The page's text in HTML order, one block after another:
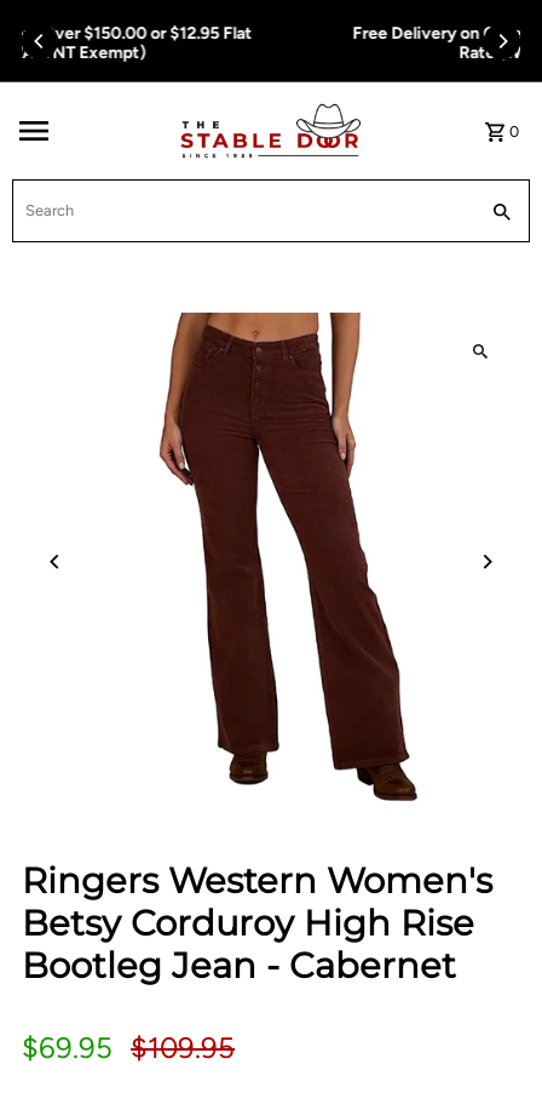
Skip To Content
Free Delivery on Orders Over $150.00 or $12.95 Flat
0
Ringers Western Women's
Betsy Corduroy High Rise
Bootleg Jean - Cabernet
$69.95 $109.95